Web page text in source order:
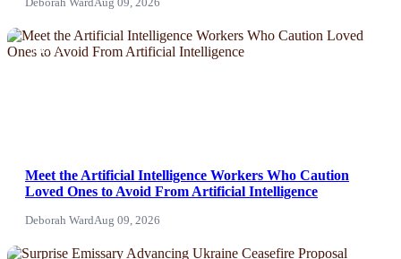
Deborah WardAug 09, 2026
NEWS
Meet the Artificial Intelligence Workers Who Caution
Loved Ones to Avoid From Artificial Intelligence
Deborah WardAug 09, 2026